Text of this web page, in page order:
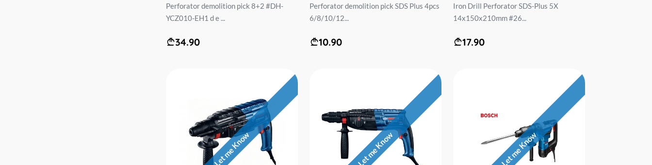
Perforator demolition pick 8+2 #DH-
YCZ010-EH1 d e ...
34.90
Perforator demolition pick SDS Plus 4pcs
6/8/10/12...
10.90
Iron Drill Perforator SDS-Plus 5X
14x150x210mm #26...
17.90
Let me Know Let me Know Let me Know